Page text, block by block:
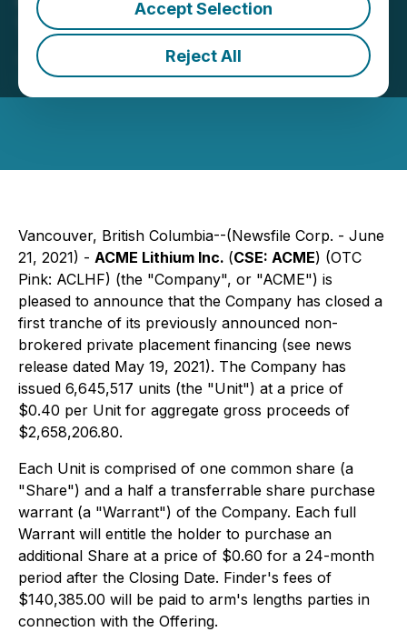
Accept Selection
Reject All
Tranche of Financing
June 21, 2021 7:04 PM EDT | Source:
Metals Inc.
Vancouver, British Columbia--(Newsfile Corp. - June
21, 2021) - ACME Lithium Inc. (CSE: ACME) (OTC
Pink: ACLHF) (the "Company", or "ACME") is
pleased to announce that the Company has closed a
first tranche of its previously announced non-
brokered private placement financing (see news
release dated May 19, 2021). The Company has
issued 6,645,517 units (the "Unit") at a price of
$0.40 per Unit for aggregate gross proceeds of
$2,658,206.80.
Each Unit is comprised of one common share (a
"Share") and a half a transferrable share purchase
warrant (a "Warrant") of the Company. Each full
Warrant will entitle the holder to purchase an
additional Share at a price of $0.60 for a 24-month
period after the Closing Date. Finder's fees of
$140,385.00 will be paid to arm's lengths parties in
connection with the Offering.